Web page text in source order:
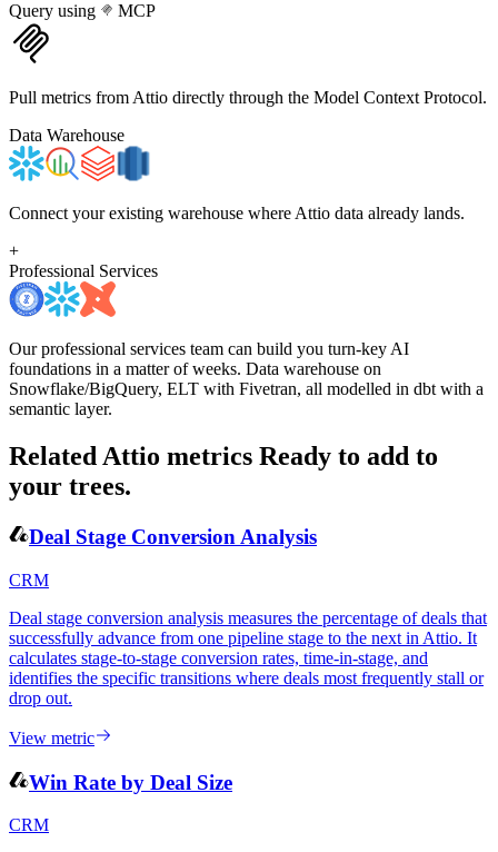
Query using MCP
Pull metrics from Attio directly through the Model Context Protocol.
Data Warehouse
Connect your existing warehouse where Attio data already lands.
+
Professional Services
Our professional services team can build you turn-key AI
foundations in a matter of weeks. Data warehouse on
Snowflake/BigQuery, ELT with Fivetran, all modelled in dbt with a
semantic layer.
Related Attio metrics Ready to add to
your trees.
Deal Stage Conversion Analysis
CRM
Deal stage conversion analysis measures the percentage of deals that
successfully advance from one pipeline stage to the next in Attio. It
calculates stage-to-stage conversion rates, time-in-stage, and
identifies the specific transitions where deals most frequently stall or
drop out.
View metric
Win Rate by Deal Size
CRM